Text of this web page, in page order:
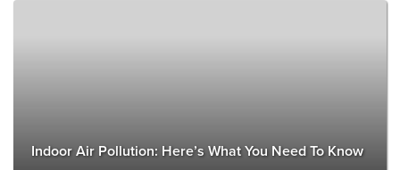
Indoor Air Pollution: Here’s What You Need To Know